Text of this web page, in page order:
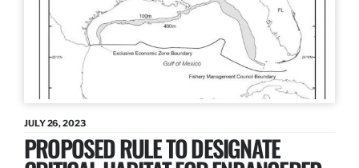
JULY 26, 2023
PROPOSED RULE TO DESIGNATE